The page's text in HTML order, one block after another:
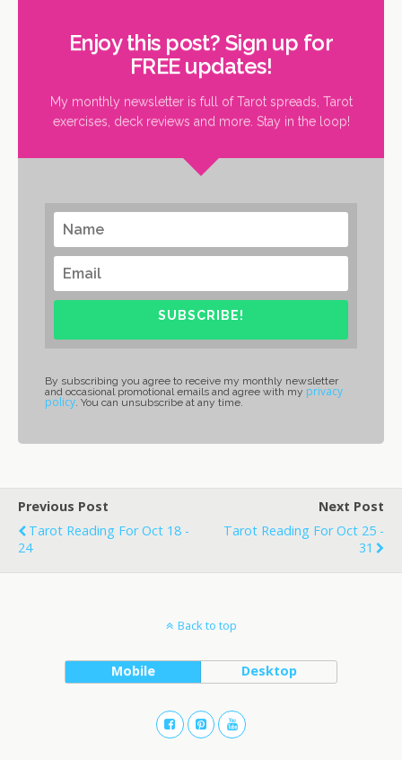
Enjoy this post? Sign up for
FREE updates!
My monthly newsletter is full of Tarot spreads, Tarot
exercises, deck reviews and more. Stay in the loop!
SUBSCRIBE!
By subscribing you agree to receive my monthly newsletter
and occasional promotional emails and agree with my privacy
policy. You can unsubscribe at any time.
Previous Post
Tarot Reading For Oct 18 -
24
Next Post
Tarot Reading For Oct 25 -
31
Back to top
Mobile Desktop